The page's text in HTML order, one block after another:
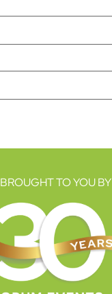
BROUGHT TO YOU BY